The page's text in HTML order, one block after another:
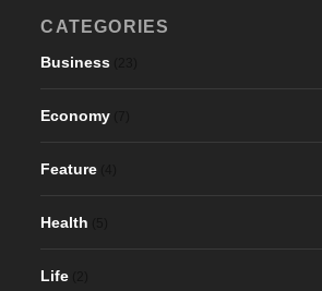
CATEGORIES
Business
Economy
Feature
Health
Life